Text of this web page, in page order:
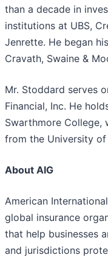
than a decade in
institutions at UBS,
Jenrette. He began
Cravath, Swaine &
Mr. Stoddard serves
Financial, Inc. He
Swarthmore College,
from the University
About AIG
American
global insurance
that help businesses
and jurisdictions